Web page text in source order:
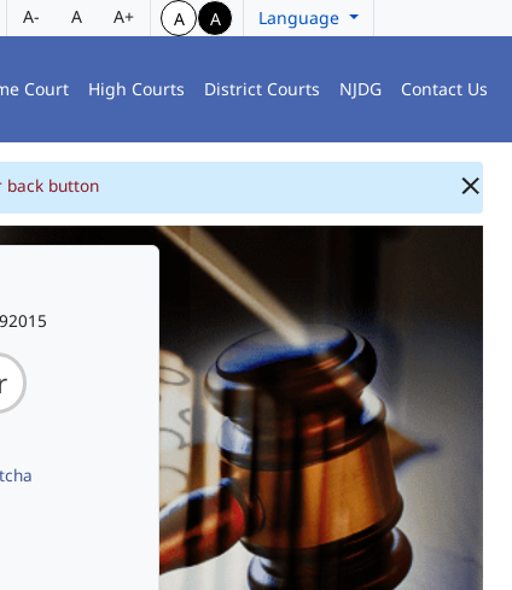
A- A A+ A A Language
Court High Courts District Courts NJDG Contact Us
back button